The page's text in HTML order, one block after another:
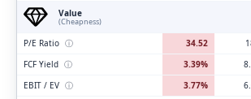
Value
(Cheapness)
P/E Ratio ⓘ 34.52
FCF Yield ⓘ 3.39%
EBIT / EV ⓘ 3.77%